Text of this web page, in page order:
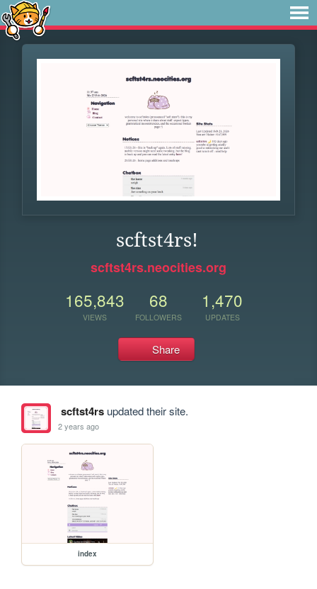
scftst4rs!
scftst4rs.neocities.org
165,843
VIEWS
68
FOLLOWERS
1,470
UPDATES
Share
scftst4rsupdated their site.
2 years ago
index